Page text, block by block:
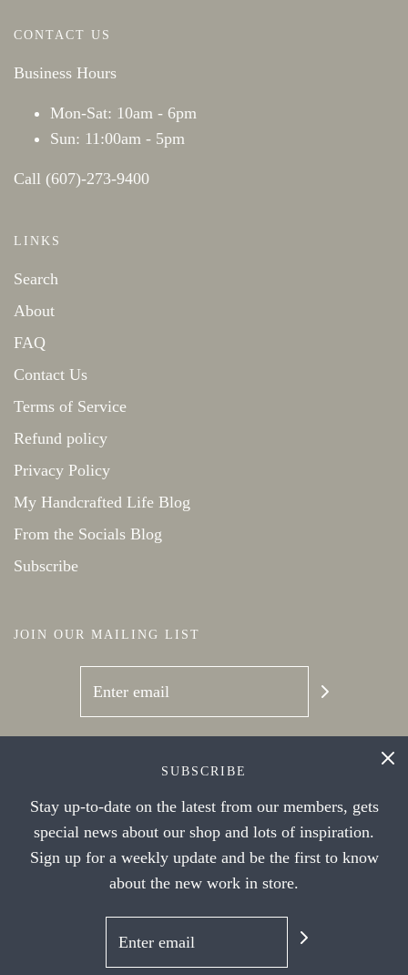
CONTACT US
Business Hours
Mon-Sat: 10am - 6pm
Sun: 11:00am - 5pm
Call (607)-273-9400
LINKS
Search
About
FAQ
Contact Us
Terms of Service
Refund policy
Privacy Policy
My Handcrafted Life Blog
From the Socials Blog
Subscribe
JOIN OUR MAILING LIST
SUBSCRIBE
Stay up-to-date on the latest from our members, gets
special news about our shop and lots of inspiration.
Sign up for a weekly update and be the first to know
about the new work in store.